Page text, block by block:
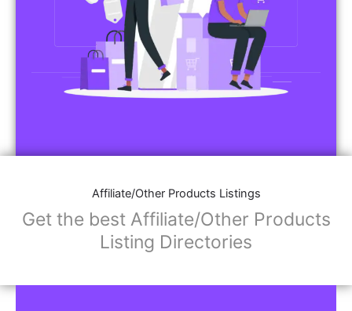
Affiliate/Other Products Listings
Get the best Affiliate/Other Products
Listing Directories